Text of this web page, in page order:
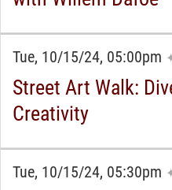
Tue, 10/15/24, 05:00pm
Street Art Walk:
Creativity
Tue, 10/15/24, 05:30pm